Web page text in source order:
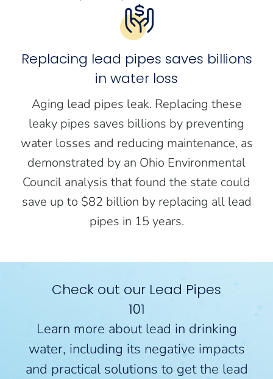
Replacing lead pipes saves billions
in water loss
Aging lead pipes leak. Replacing these
leaky pipes saves billions by preventing
water losses and reducing maintenance, as
demonstrated by an Ohio Environmental
Council analysis that found the state could
save up to $82 billion by replacing all lead
pipes in 15 years.
Check out our Lead Pipes
101
Learn more about lead in drinking
water, including its negative impacts
and practical solutions to get the lead